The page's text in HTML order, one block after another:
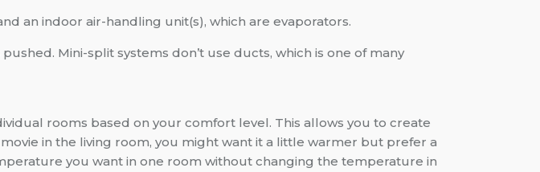
an indoor air-handling unit(s), which are evaporators.
Mini-split systems don’t use ducts, which is one of many
rooms based on your comfort level. This allows you to create
in the living room, you might want it a little warmer but prefer a
you want in one room without changing the temperature in